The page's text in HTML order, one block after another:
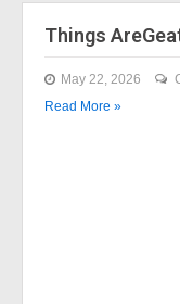
Things
May 22, 2026
Read More »